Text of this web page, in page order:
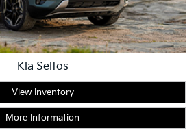
Kia Seltos
View Inventory
More Information